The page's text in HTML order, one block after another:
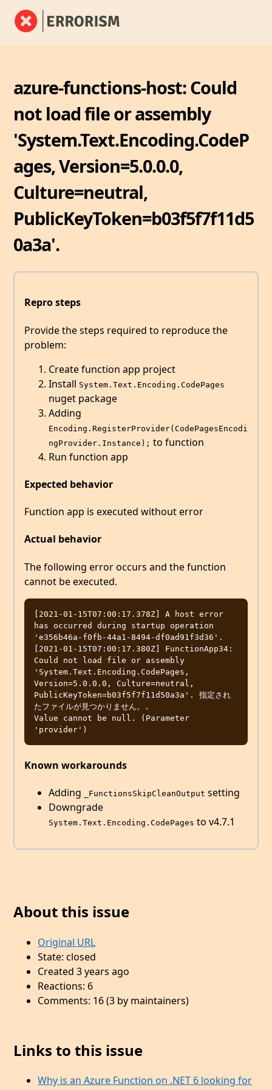
azure-functions-host: Could
not load file or assembly
'System.Text.Encoding.CodeP
ages, Version=5.0.0.0,
Culture=neutral,
PublicKeyToken=b03f5f7f11d5
0a3a'.
Repro steps
Provide the steps required to reproduce the
problem:
Create function app project
Install System.Text.Encoding.CodePages
nuget package
Adding
Encoding.RegisterProvider(CodePagesEncodi
ngProvider.Instance); to function
Run function app
Expected behavior
Function app is executed without error
Actual behavior
The following error occurs and the function
cannot be executed.
[2021-01-15T07:00:17.378Z] A host error
has occurred during startup operation
'e356b46a-f0fb-44a1-8494-df0ad91f3d36'.
[2021-01-15T07:00:17.380Z] FunctionApp34:
Could not load file or assembly
'System.Text.Encoding.CodePages,
Version=5.0.0.0, Culture=neutral,
PublicKeyToken=b03f5f7f11d50a3a'. 指定され
たファイルが見つかりません。.
Value cannot be null. (Parameter
Known workarounds
Adding _FunctionsSkipCleanOutput setting
Downgrade
System.Text.Encoding.CodePages to v4.7.1
About this issue
Original URL
State: closed
Created 3 years ago
Reactions: 6
Comments: 16 (3 by maintainers)
Links to this issue
Why is an Azure Function on .NET 6 looking for